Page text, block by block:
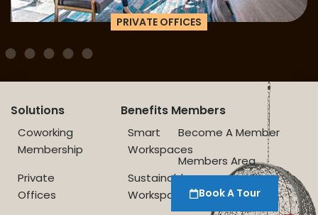
PRIVATE OFFICES
Solutions
Coworking
Membership
Private
Offices
Benefits
Smart
Workspaces
Sustainable
Workspace
Members
Become A Member
Members Area
Book A Tour